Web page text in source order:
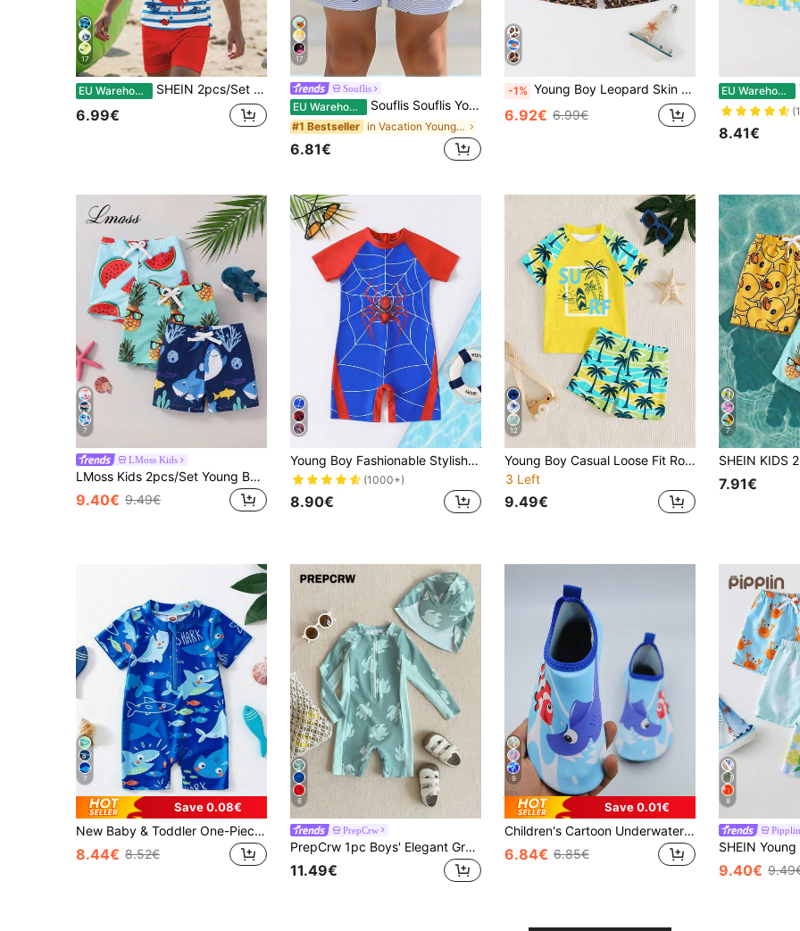
17
EU Warehouse SHEIN 2pcs/Set Boys Casual Loose Round Neck Short Sleeve T-Shirt And Shorts Swimwear,Suitable For Summer,Classic Ocean Stripe Print,Cute Crab Graphic
6.99€
17
Souflis
EU Warehouse Souflis Souflis Young Boys Swimwear,White Blue Striped Anchor Print Drawstring Waist Beach Shorts,Lightweight Woven Fabric Holiday Summer Beach Sports Style Shorts
#1 Bestseller in Vacation Young Boys Swimwear
6.81€
-1% Young Boy Leopard Skin Print Beach Pool Swimming Trunks, Suitable For Pool Party, Beach Holiday And Surfing
6.92€ 6.99€
EU Warehouse
8.41€
7
LMoss Kids
LMoss Kids 2pcs/Set Young Boy Casual Simple Loose Fashion Cute Classic Cool Cartoon Pineapple Colorful Watermelon Fruit Print Swim Shorts, Suitable For Spring And Summer
9.40€ 9.49€
Young Boy Fashionable Stylish Elegant Outdoor Casual Cute Animal Digital Print Raglan Short Sleeve Shorts Swimsuit Set, Summer, Rash Guard
(1000+)
8.90€
12
Young Boy Casual Loose Fit Round Neck Short Sleeve T-Shirt And Shorts Swimwear Set,Suitable For Summer Beach Holiday Vacation Outfits Streetwear
3 Left
9.49€
7
7.91€
7
Save 0.08€
New Baby & Toddler One-Piece Animal Print Swimsuit, Quick-Dry Swimwear, Protective Swimsuit For Boys, Summer
8.44€ 8.52€
6
PrepCrw
PrepCrw 1pc Boys' Elegant Green Sea Turtle Print Long Sleeve Swimsuit With Free Swim Cap,Sun Protective Rash Guard Boys Swim Set,Summer Beach Holiday Outfit
11.49€
9
Save 0.01€
Children's Cartoon Underwater World Water Shoes - Light Blue Quick-Dry Design, Suitable For Beach, Surfing And Water Parks | Lightweight Anti-Scratch Soles | CE Certified, Sizes From Toddler To Youth 22-35
6.84€ 6.85€
8
Pipplin
9.40€